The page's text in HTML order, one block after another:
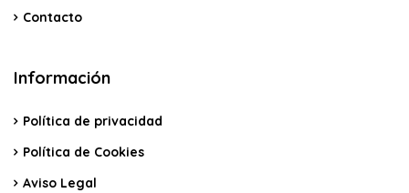
Contacto
Información
Política de privacidad
Política de Cookies
Aviso Legal